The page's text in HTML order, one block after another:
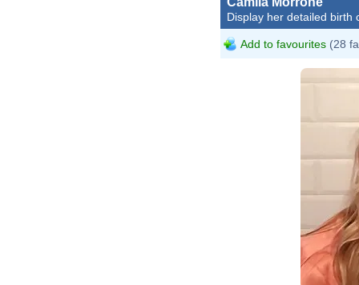
Display her detailed birth
Add to favourites (28